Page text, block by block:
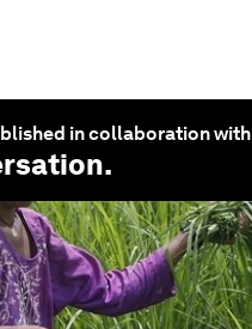
in collaboration with
.